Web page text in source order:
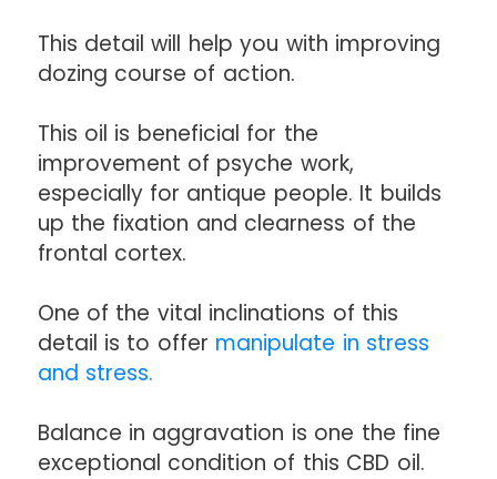
This detail will help you with improving
dozing course of action.
This oil is beneficial for the
improvement of psyche work,
especially for antique people. It builds
up the fixation and clearness of the
frontal cortex.
One of the vital inclinations of this
detail is to offer manipulate in stress
and stress.
Balance in aggravation is one the fine
exceptional condition of this CBD oil.